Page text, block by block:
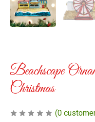
Beachscape
Christmas
(0